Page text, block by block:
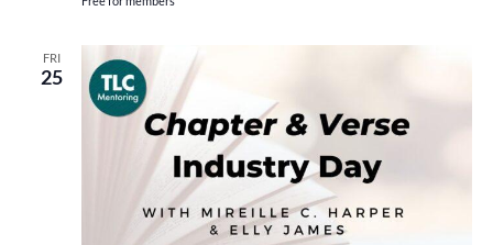
FRI
25